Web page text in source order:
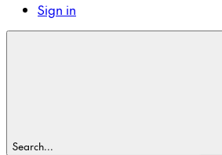
Sign in
Search...